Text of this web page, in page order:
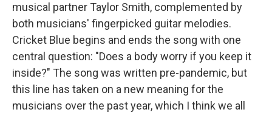
musical partner Taylor Smith, complemented by
both musicians' fingerpicked guitar melodies.
Cricket Blue begins and ends the song with one
central question: "Does a body worry if you keep it
inside?" The song was written pre-pandemic, but
this line has taken on a new meaning for the
musicians over the past year, which I think we all